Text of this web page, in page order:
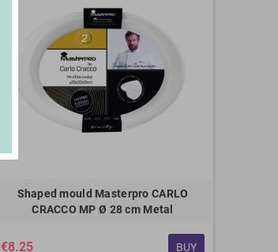
Shaped mould Masterpro CARLO
CRACCO MP Ø 28 cm Metal
€8.25 BUY